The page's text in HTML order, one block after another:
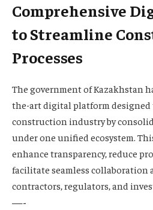
Comprehensive
to Streamline
Processes
The government of Kazakhstan
the-art digital platform
construction industry by
under one unified ecosystem.
enhance transparency, reduce
facilitate seamless collaboration
contractors, regulators, and
—-